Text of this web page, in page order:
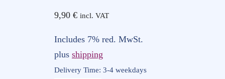
9,90 € incl. VAT
Includes 7% red. MwSt.
plus shipping
Delivery Time: 3-4 weekdays